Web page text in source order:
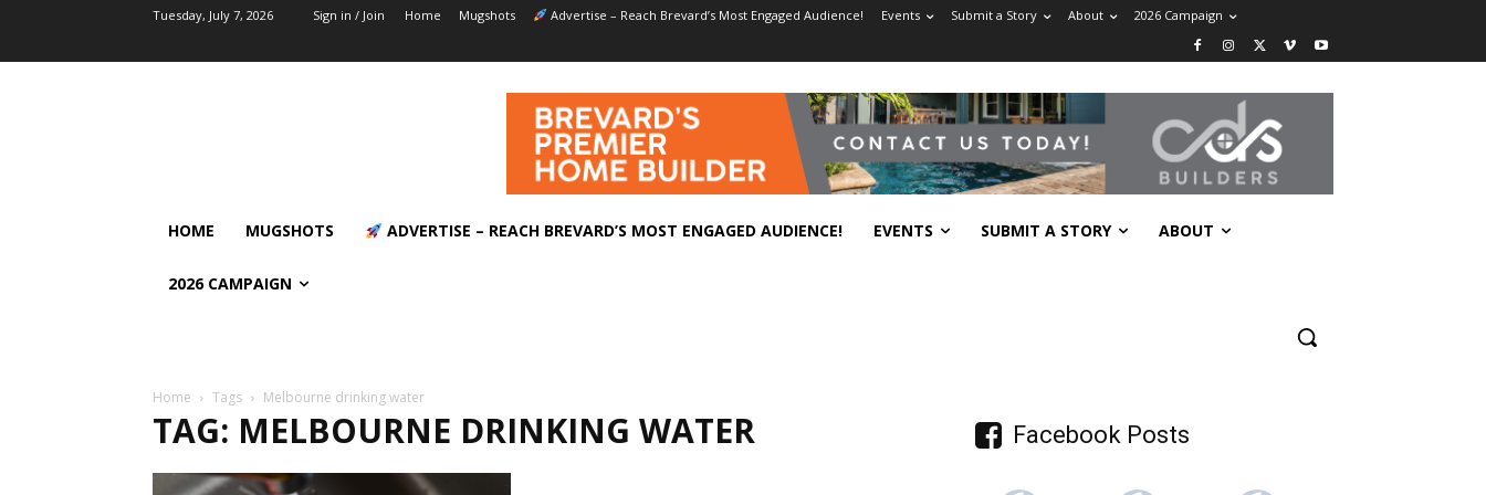
Tuesday, July 7, 2026 Sign in / Join Home Mugshots Advertise – Reach Brevard’s Most Engaged Audience! Events Submit a Story About 2026 Campaign
HOME MUGSHOTS ADVERTISE – REACH BREVARD’S MOST ENGAGED AUDIENCE! EVENTS SUBMIT A STORY ABOUT
2026 CAMPAIGN
Home Tags Melbourne drinking water
TAG: MELBOURNE DRINKING WATER Facebook Posts